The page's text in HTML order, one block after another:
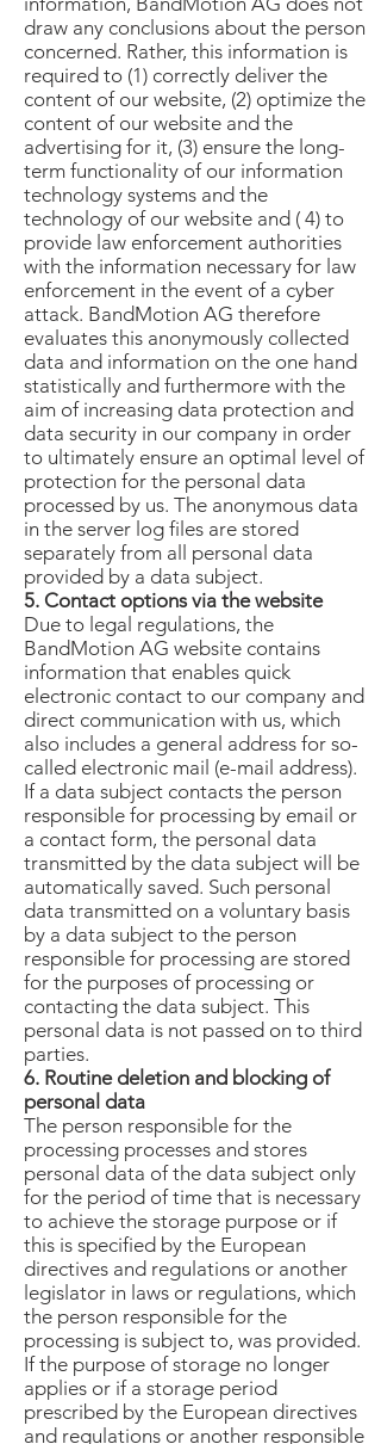
draw any conclusions about the person
concerned. Rather, this information is
required to (1) correctly deliver the
content of our website, (2) optimize the
content of our website and the
advertising for it, (3) ensure the long-
term functionality of our information
technology systems and the
technology of our website and ( 4) to
provide law enforcement authorities
with the information necessary for law
enforcement in the event of a cyber
attack. BandMotion AG therefore
evaluates this anonymously collected
data and information on the one hand
statistically and furthermore with the
aim of increasing data protection and
data security in our company in order
to ultimately ensure an optimal level of
protection for the personal data
processed by us. The anonymous data
in the server log files are stored
separately from all personal data
provided by a data subject.
5. Contact options via the website
Due to legal regulations, the
BandMotion AG website contains
information that enables quick
electronic contact to our company and
direct communication with us, which
also includes a general address for so-
called electronic mail (e-mail address).
If a data subject contacts the person
responsible for processing by email or
a contact form, the personal data
transmitted by the data subject will be
automatically saved. Such personal
data transmitted on a voluntary basis
by a data subject to the person
responsible for processing are stored
for the purposes of processing or
contacting the data subject. This
personal data is not passed on to third
parties.
6. Routine deletion and blocking of
personal data
The person responsible for the
processing processes and stores
personal data of the data subject only
for the period of time that is necessary
to achieve the storage purpose or if
this is specified by the European
directives and regulations or another
legislator in laws or regulations, which
the person responsible for the
processing is subject to, was provided.
If the purpose of storage no longer
applies or if a storage period
prescribed by the European directives
and regulations or another responsible